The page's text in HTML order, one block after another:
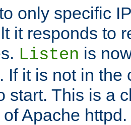
only specific
it responds to
Listen is
If it is not in the
start. This is a
Apache httpd.